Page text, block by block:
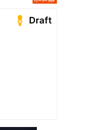
Draft